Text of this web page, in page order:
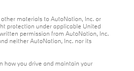
materials to AutoNation, Inc. or
protection under applicable United
permission from AutoNation, Inc.
neither AutoNation, Inc. nor its
how you drive and maintain your